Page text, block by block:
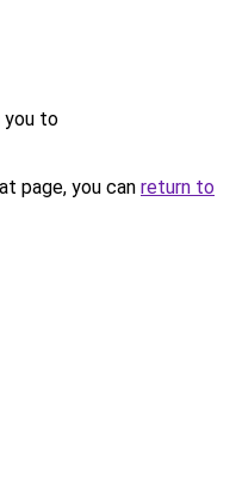
you to
page, you can return to